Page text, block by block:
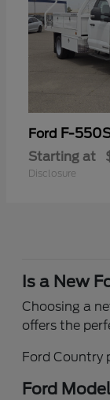
Ford F-
Starting at
Disclosure
Is a New
Choosing a
offers the
Ford Country
Ford